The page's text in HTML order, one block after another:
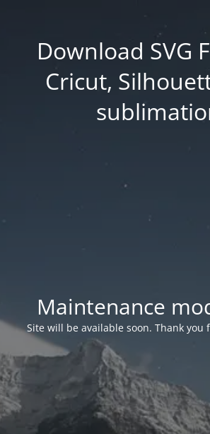
Download SVG
Cricut,
Maintenance
Site will be available soon. Thank you